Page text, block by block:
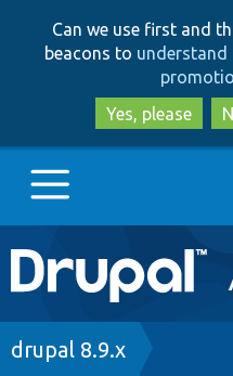
Can we use first and
beacons to understand
Yes, please
Main
navigation
Go to Drupal.org
Breadcrumb
drupal 8.9.x